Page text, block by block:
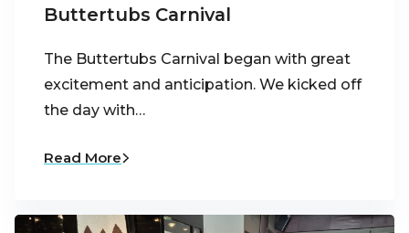
Buttertubs Carnival
The Buttertubs Carnival began with great
excitement and anticipation. We kicked off
the day with…
Read More